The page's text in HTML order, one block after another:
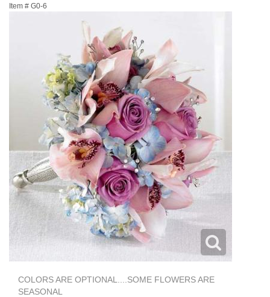
Item # G0-6
COLORS ARE OPTIONAL....SOME FLOWERS ARE
SEASONAL